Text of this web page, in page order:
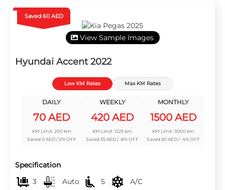
Saved 60 AED
View Sample Images
Hyundai Accent 2022
Low KM Rates Max KM Rates
DAILY
70 AED
KM Limit: 200 km
Saved 0 AED / 0% OFF
WEEKLY
420 AED
KM Limit: 1225 km
Saved 35 AED / -8% OFF
MONTHLY
1500 AED
KM Limit: 3000 km
Saved 60 AED / -4% OFF
Specification
3
Auto 5 A/C